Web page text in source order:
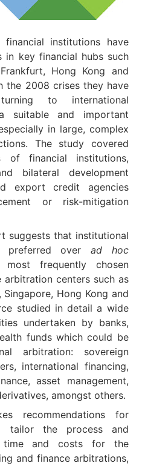
financial institutions have
in key financial hubs such
Hong Kong and
the 2008 crises they have
to international
suitable and important
in large, complex
The study covered
of financial institutions,
bilateral development
export credit agencies
or risk-mitigation
suggests that institutional
preferred over ad hoc
frequently chosen
centers such as
Hong Kong and
studied in detail a wide
undertaken by banks,
funds which could be
arbitration: sovereign
international financing,
asset management,
amongst others.
recommendations for
tailor the process and
time and costs for the
and finance arbitrations,